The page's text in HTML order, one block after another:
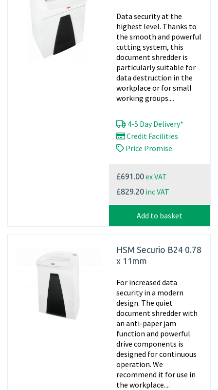
Data security at the
highest level. Thanks to
the smooth and powerful
cutting system, this
document shredder is
particularly suitable for
data destruction in the
workplace or for small
working groups....
4-5 Day Delivery*
Credit Facilities
Price Promise
£691.00ex VAT
£829.20 inc VAT
Add to basket
HSM Securio B24 0.78
x 11mm
For increased data
security in a modern
design. The quiet
document shredder with
an anti-paper jam
function and powerful
drive components is
designed for continuous
operation. We
recommend it for use in
the workplace....